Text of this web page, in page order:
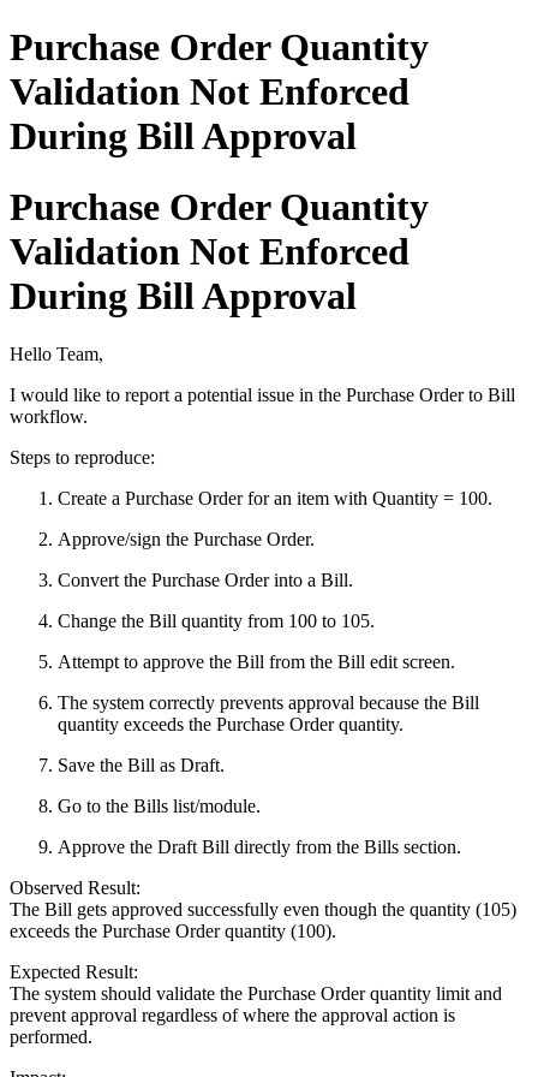
Purchase Order Quantity
Validation Not Enforced
During Bill Approval
Purchase Order Quantity
Validation Not Enforced
During Bill Approval
Hello Team,
I would like to report a potential issue in the Purchase Order to Bill
workflow.
Steps to reproduce:
Create a Purchase Order for an item with Quantity = 100.
Approve/sign the Purchase Order.
Convert the Purchase Order into a Bill.
Change the Bill quantity from 100 to 105.
Attempt to approve the Bill from the Bill edit screen.
The system correctly prevents approval because the Bill
quantity exceeds the Purchase Order quantity.
Save the Bill as Draft.
Go to the Bills list/module.
Approve the Draft Bill directly from the Bills section.
Observed Result:
The Bill gets approved successfully even though the quantity (105)
exceeds the Purchase Order quantity (100).
Expected Result:
The system should validate the Purchase Order quantity limit and
prevent approval regardless of where the approval action is
performed.